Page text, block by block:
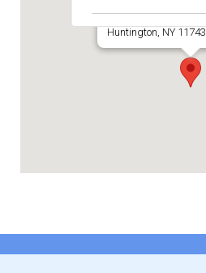
Park Avenue
Huntington, NY 11743